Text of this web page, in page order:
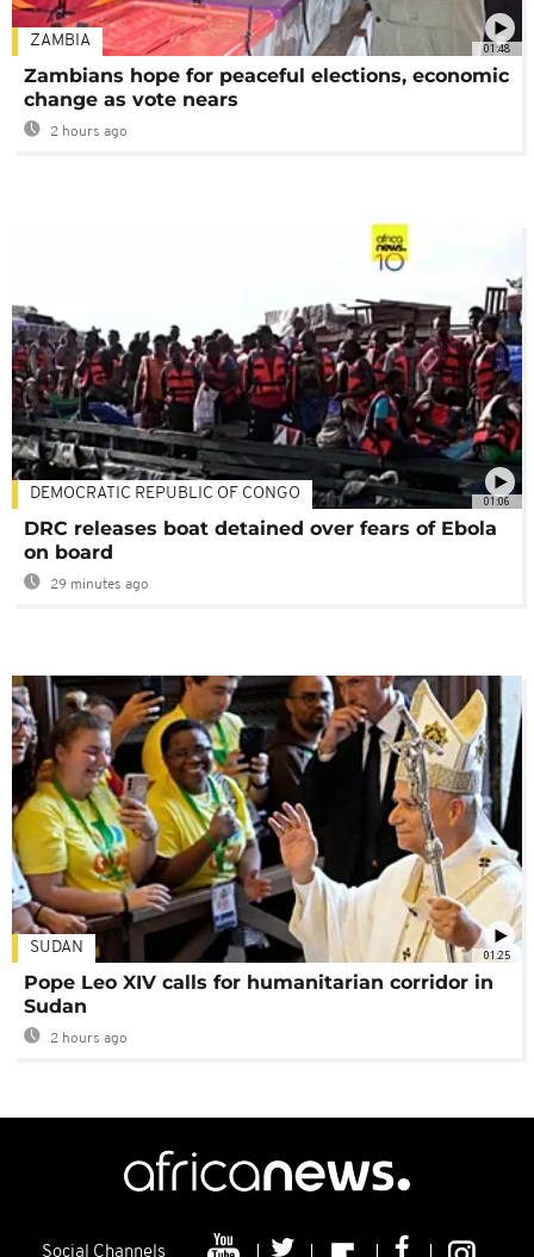
01:48
ZAMBIA
Zambians hope for peaceful elections, economic
change as vote nears
2 hours ago
01:06
DEMOCRATIC REPUBLIC OF CONGO
DRC releases boat detained over fears of Ebola
on board
29 minutes ago
01:25
SUDAN
Pope Leo XIV calls for humanitarian corridor in
Sudan
2 hours ago
Social Channels